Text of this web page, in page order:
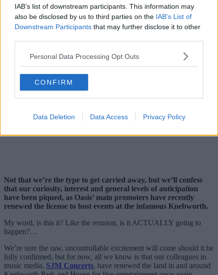
IAB’s list of downstream participants. This information may
also be disclosed by us to third parties on the IAB’s List of
Downstream Participants that may further disclose it to other
Personal Data Processing Opt Outs
CONFIRM
Data Deletion Data Access Privacy Policy
Not that we’re the type to get carried away, but we’ll confess
that our curiosity, interest and general levels of anticipation
have been piqued, as Oasis’ main promoters have recently
renewed the license to host events at the infamous Knebworth.
My word, is this it? Like the reunion, is it ACTUALLY going to
happen?…
We’re sure the raw, uncontrollable excitement will come should it be
fully confirmed, but for now, all we know is that our colleagues in
music media, SJM Concerts, have renewed the land in and around